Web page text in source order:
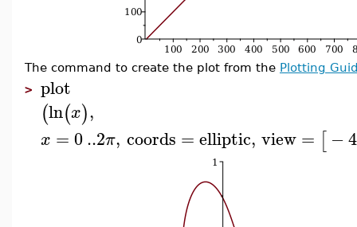
The command to create the plot from the Plotting
> plot
(ln(x),
x = 0..2π, coords =elliptic, view= [−4